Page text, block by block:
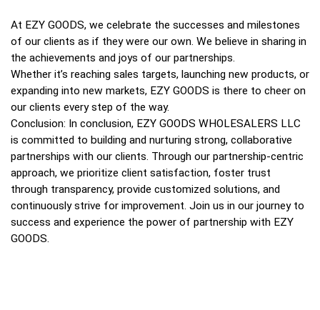
At EZY GOODS, we celebrate the successes and milestones
of our clients as if they were our own. We believe in sharing in
the achievements and joys of our partnerships.
Whether it’s reaching sales targets, launching new products, or
expanding into new markets, EZY GOODS is there to cheer on
our clients every step of the way.
Conclusion: In conclusion, EZY GOODS WHOLESALERS LLC
is committed to building and nurturing strong, collaborative
partnerships with our clients. Through our partnership-centric
approach, we prioritize client satisfaction, foster trust
through transparency, provide customized solutions, and
continuously strive for improvement. Join us in our journey to
success and experience the power of partnership with EZY
GOODS.